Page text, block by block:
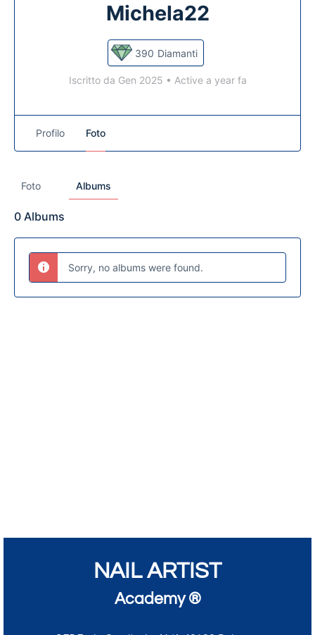
Michela22
390 Diamanti
Iscritto da Gen 2025 • Active a year fa
Profilo Foto
Foto Albums
0 Albums
Sorry, no albums were found.
NAIL ARTIST
Academy ®